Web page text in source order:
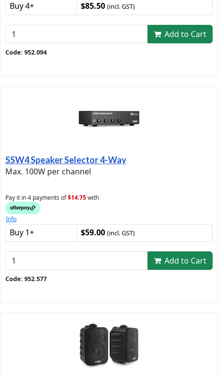
Buy 4+ $85.50 (incl. GST)
Add to Cart
Code: 952.094
SSW4 Speaker Selector 4-Way
Max. 100W per channel
Pay it in 4 payments of$14.75with
Info
Buy 1+ $59.00 (incl. GST)
Add to Cart
Code: 952.577